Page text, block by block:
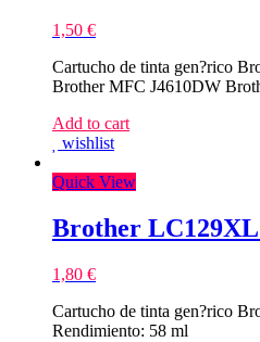
1,50 €
Cartucho de tinta gen?rico
Brother MFC J4610DW
Add to cart
wishlist
Quick View
Brother
1,80 €
Cartucho de tinta gen?rico
Rendimiento: 58 ml